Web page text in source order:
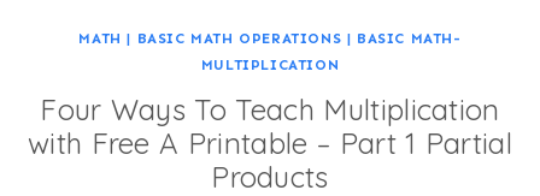
MATH | BASIC MATH OPERATIONS | BASIC MATH-
MULTIPLICATION
Four Ways To Teach Multiplication
with Free A Printable – Part 1 Partial
Products